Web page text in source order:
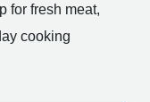
for fresh meat,
cooking